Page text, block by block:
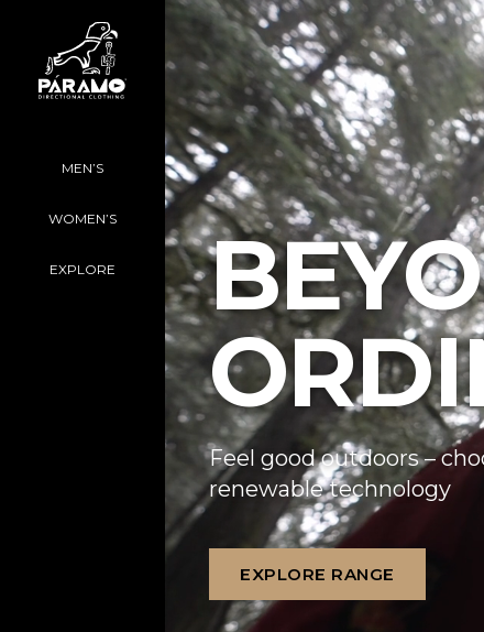
MEN’S
WOMEN’S
EXPLORE
Feel good outdoors –
renewable technology
EXPLORE RANGE